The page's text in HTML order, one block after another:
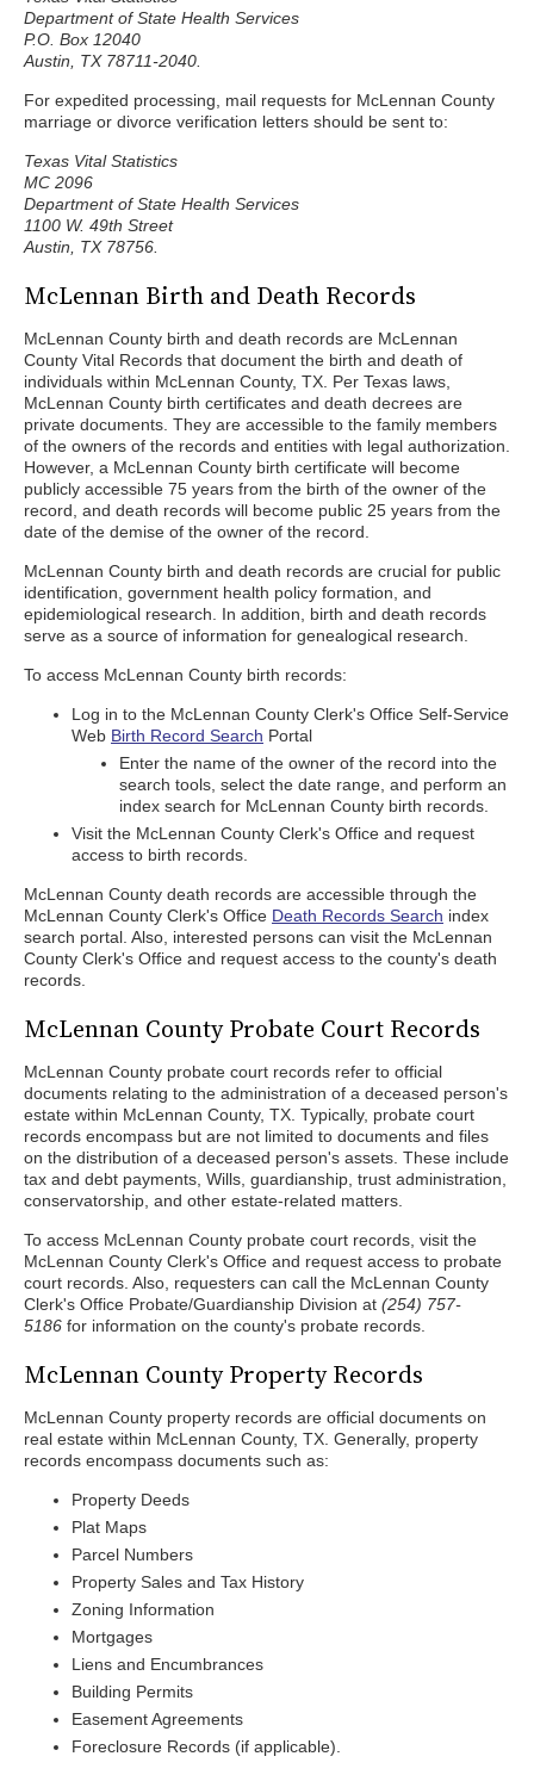
Department of State Health Services
P.O. Box 12040
Austin, TX 78711-2040.
For expedited processing, mail requests for McLennan County
marriage or divorce verification letters should be sent to:
Texas Vital Statistics
MC 2096
Department of State Health Services
1100 W. 49th Street
Austin, TX 78756.
McLennan Birth and Death Records
McLennan County birth and death records are McLennan
County Vital Records that document the birth and death of
individuals within McLennan County, TX. Per Texas laws,
McLennan County birth certificates and death decrees are
private documents. They are accessible to the family members
of the owners of the records and entities with legal authorization.
However, a McLennan County birth certificate will become
publicly accessible 75 years from the birth of the owner of the
record, and death records will become public 25 years from the
date of the demise of the owner of the record.
McLennan County birth and death records are crucial for public
identification, government health policy formation, and
epidemiological research. In addition, birth and death records
serve as a source of information for genealogical research.
To access McLennan County birth records:
Log in to the McLennan County Clerk's Office Self-Service
Web Birth Record Search Portal
Enter the name of the owner of the record into the
search tools, select the date range, and perform an
index search for McLennan County birth records.
Visit the McLennan County Clerk's Office and request
access to birth records.
McLennan County death records are accessible through the
McLennan County Clerk's Office Death Records Search index
search portal. Also, interested persons can visit the McLennan
County Clerk's Office and request access to the county's death
records.
McLennan County Probate Court Records
McLennan County probate court records refer to official
documents relating to the administration of a deceased person's
estate within McLennan County, TX. Typically, probate court
records encompass but are not limited to documents and files
on the distribution of a deceased person's assets. These include
tax and debt payments, Wills, guardianship, trust administration,
conservatorship, and other estate-related matters.
To access McLennan County probate court records, visit the
McLennan County Clerk's Office and request access to probate
court records. Also, requesters can call the McLennan County
Clerk's Office Probate/Guardianship Division at (254) 757-
5186 for information on the county's probate records.
McLennan County Property Records
McLennan County property records are official documents on
real estate within McLennan County, TX. Generally, property
records encompass documents such as:
Property Deeds
Plat Maps
Parcel Numbers
Property Sales and Tax History
Zoning Information
Mortgages
Liens and Encumbrances
Building Permits
Easement Agreements
Foreclosure Records (if applicable).